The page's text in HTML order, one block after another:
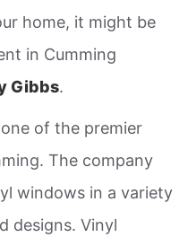
home, it might be
in Cumming
Gibbs.
of the premier
The company
windows in a variety
designs. Vinyl